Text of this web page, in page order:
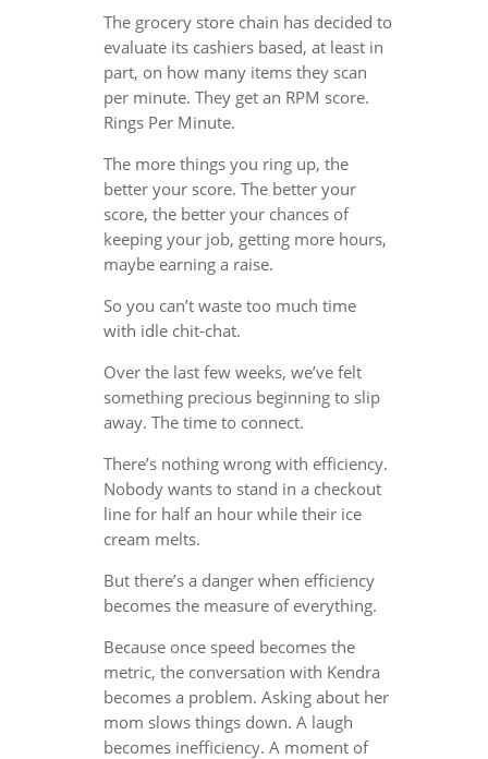
The grocery store chain has decided to
evaluate its cashiers based, at least in
part, on how many items they scan
per minute. They get an RPM score.
Rings Per Minute.
The more things you ring up, the
better your score. The better your
score, the better your chances of
keeping your job, getting more hours,
maybe earning a raise.
So you can’t waste too much time
with idle chit-chat.
Over the last few weeks, we’ve felt
something precious beginning to slip
away. The time to connect.
There’s nothing wrong with efficiency.
Nobody wants to stand in a checkout
line for half an hour while their ice
cream melts.
But there’s a danger when efficiency
becomes the measure of everything.
Because once speed becomes the
metric, the conversation with Kendra
becomes a problem. Asking about her
mom slows things down. A laugh
becomes inefficiency. A moment of